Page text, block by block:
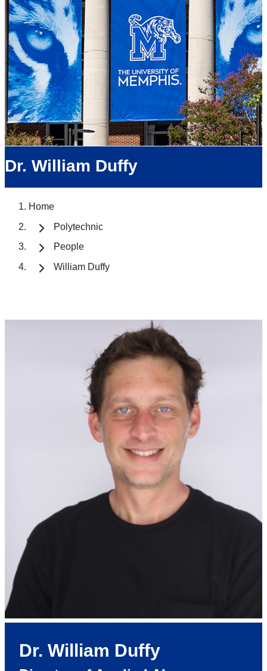
Dr. William Duffy
Home
Polytechnic
People
William Duffy
Dr. William Duffy